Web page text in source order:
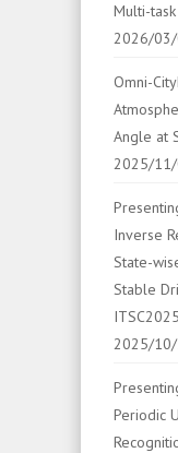
Multi-
2026/
Omni-
Angle at
2025/
Inverse
State-
Stable
ITSC2025
2025/
Periodic